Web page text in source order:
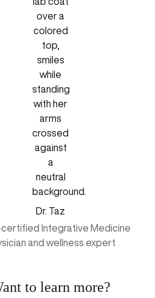
Dr. Taz
Integrative Medicine
and wellness expert
to learn more?